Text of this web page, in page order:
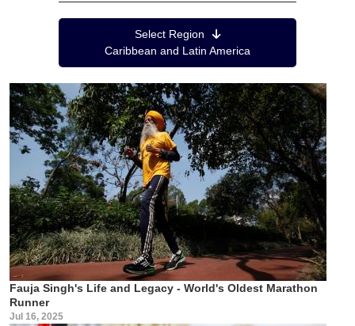
Select Region
Caribbean and Latin America
Fauja Singh's Life and Legacy - World's Oldest Marathon
Runner
Jul 16, 2025